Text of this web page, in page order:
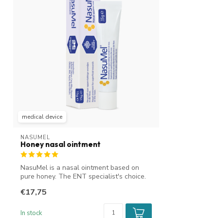
medical device
NASUMEL
Honey nasal ointment
NasuMel is a nasal ointment based on
pure honey. The ENT specialist's choice.
€17,75
In stock